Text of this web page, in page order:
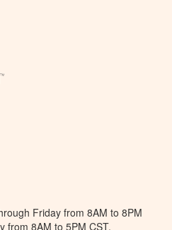
Friday from 8AM to 8PM
from 8AM to 5PM CST.